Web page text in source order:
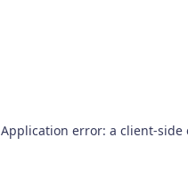
Application error: a client-side